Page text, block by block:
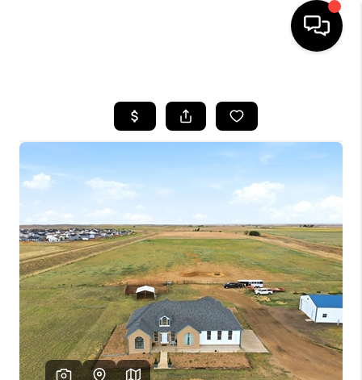
SEARCH LISTINGS
SELLING
FINANCING
HOME VALUE
WHO WE ARE
REVIEWS
CAREERS